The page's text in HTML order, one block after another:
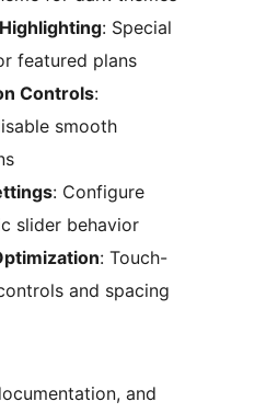
: Special
featured plans
Controls:
smooth
: Configure
slider behavior
: Touch-
and spacing
and